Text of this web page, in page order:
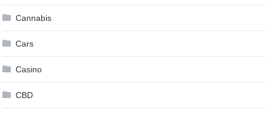
Cannabis
Cars
Casino
CBD